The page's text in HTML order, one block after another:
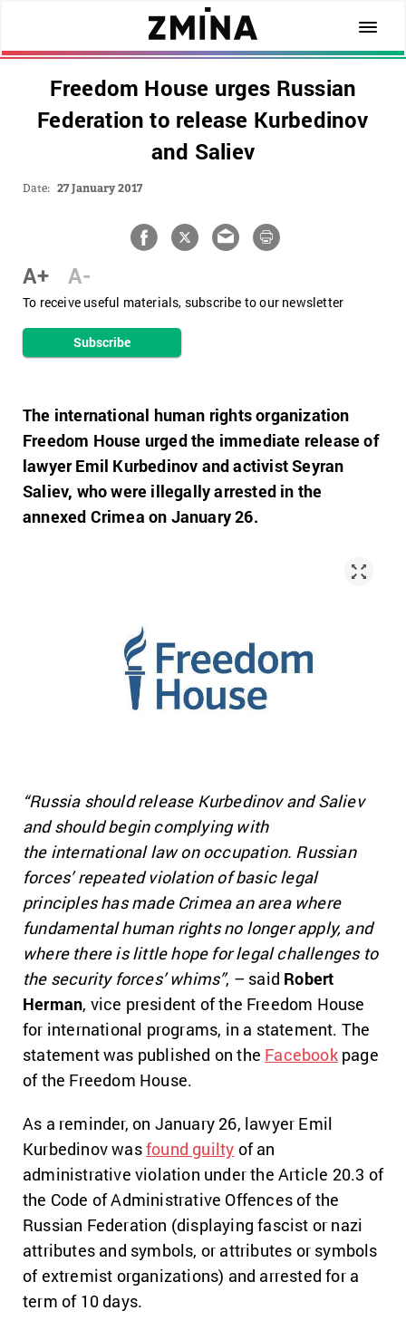
Freedom House urges Russian
Federation to release Kurbedinov
and Saliev
Date: 27 January 2017
A+ A-
To receive useful materials, subscribe to our newsletter
Subscribe
The international human rights organization
Freedom House urged the immediate release of
lawyer Emil Kurbedinov and activist Seyran
Saliev, who were illegally arrested in the
annexed Crimea on January 26.
“Russia should release Kurbedinov and Saliev
and should begin complying with
the international law on occupation. Russian
forces’ repeated violation of basic legal
principles has made Crimea an area where
fundamental human rights no longer apply, and
where there is little hope for legal challenges to
the security forces’ whims”, – said Robert
Herman, vice president of the Freedom House
for international programs, in a statement. The
statement was published on the Facebookpage
of the Freedom House.
As a reminder, on January 26, lawyer Emil
Kurbedinov wasfound guilty of an
administrative violation under the Article 20.3 of
the Code of Administrative Offences of the
Russian Federation (displaying fascist or nazi
attributes and symbols, or attributes or symbols
of extremist organizations) and arrested for a
term of 10 days.